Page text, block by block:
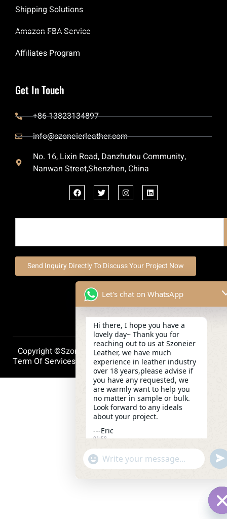
Shipping Solutions
Amazon FBA Service
Affiliates Program
Get In Touch
+86 13823134897
info@szoneierleather.com
No. 16, Lixin Road, Danzhutou Community,
Nanwan Street,Shenzhen, China
Send Inquiry Directly To Discuss Your Project Now
Copyright ©szoneierleather 2025, All Right Reserved.
Term Of Services Privacy PolicyCookie Policy
Let's chat on WhatsApp
Hi there, I hope you have a
lovely day~ Thank you for
reaching out to us at Szoneier
Leather, we have much
experience in leather industry
over 18 years,please advise if
you have any requested, we
are warmly want to help you
no matter in sample or bulk.
Look forward to any ideals
about your project.
---Eric
01:58
"+chaty_settings.lang.emoji_picker+"
WhatsApp
Message